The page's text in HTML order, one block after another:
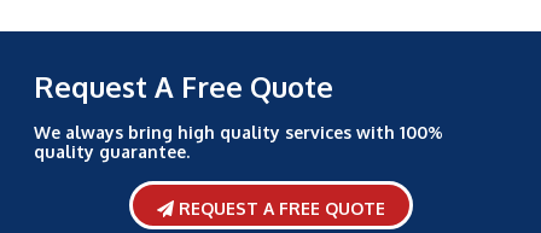
Request A Free Quote
We always bring high quality services with 100%
quality guarantee.
REQUEST A FREE QUOTE